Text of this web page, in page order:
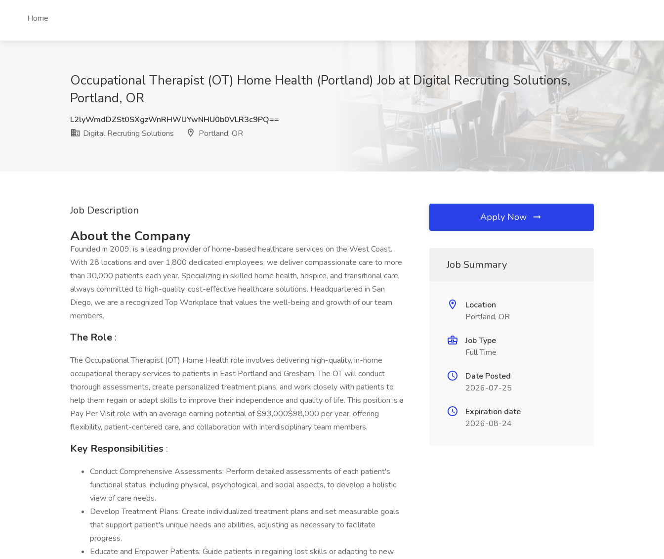
Home
Occupational Therapist (OT) Home Health (Portland) Job at Digital Recruting Solutions,
Portland, OR
L2lyWmdDZSt0SXgzWnRHWUYwNHU0b0VLR3c9PQ==
Digital Recruting Solutions
Portland, OR
Job Description
About the Company
Founded in 2009, is a leading provider of home-based healthcare services on the West Coast.
With 28 locations and over 1,800 dedicated employees, we deliver compassionate care to more
than 30,000 patients each year. Specializing in skilled home health, hospice, and transitional care,
always committed to high-quality, cost-effective healthcare solutions. Headquartered in San
Diego, we are a recognized Top Workplace that values the well-being and growth of our team
members.
The Role :
The Occupational Therapist (OT) Home Health role involves delivering high-quality, in-home
occupational therapy services to patients in East Portland and Gresham. The OT will conduct
thorough assessments, create personalized treatment plans, and work closely with patients to
help them regain or adapt skills to improve their independence and quality of life. This position is a
Pay Per Visit role with an average earning potential of $93,000$98,000 per year, offering
flexibility, patient-centered care, and collaboration with interdisciplinary team members.
Key Responsibilities :
Conduct Comprehensive Assessments: Perform detailed assessments of each patient's
functional status, including physical, psychological, and social aspects, to develop a holistic
view of care needs.
Develop Treatment Plans: Create individualized treatment plans and set measurable goals
that support patient's unique needs and abilities, adjusting as necessary to facilitate
progress.
Educate and Empower Patients: Guide patients in regaining lost skills or adapting to new
Apply Now
Job Summary
Location
Portland, OR
Job Type
Full Time
Date Posted
2026-07-25
Expiration date
2026-08-24